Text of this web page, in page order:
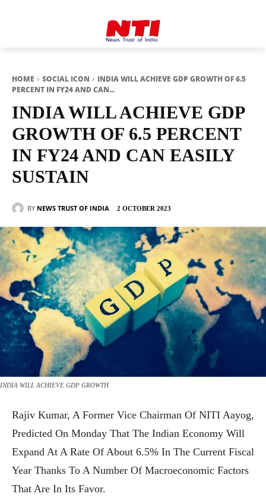
HOME SOCIAL ICON
INDIA WILL ACHIEVE GDP GROWTH OF 6.5
PERCENT IN FY24 AND CAN...
INDIA WILL ACHIEVE GDP
GROWTH OF 6.5 PERCENT
IN FY24 AND CAN EASILY
SUSTAIN
BY NEWS TRUST OF INDIA 2 OCTOBER 2023
INDIA WILL ACHIEVE GDP GROWTH
Rajiv Kumar, A Former Vice Chairman Of NITI Aayog,
Predicted On Monday That The Indian Economy Will
Expand At A Rate Of About 6.5% In The Current Fiscal
Year Thanks To A Number Of Macroeconomic Factors
That Are In Its Favor.